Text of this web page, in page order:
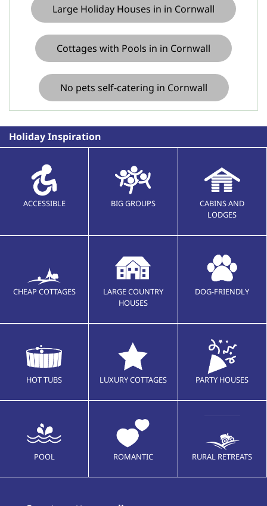
Large Holiday Houses in in Cornwall
Cottages with Pools in in Cornwall
No pets self-catering in Cornwall
Holiday Inspiration
ACCESSIBLE BIG GROUPS
CABINS AND
LODGES
CHEAP COTTAGES
LARGE COUNTRY
HOUSES
DOG-FRIENDLY
HOT TUBS LUXURY COTTAGES PARTY HOUSES
POOL ROMANTIC RURAL RETREATS